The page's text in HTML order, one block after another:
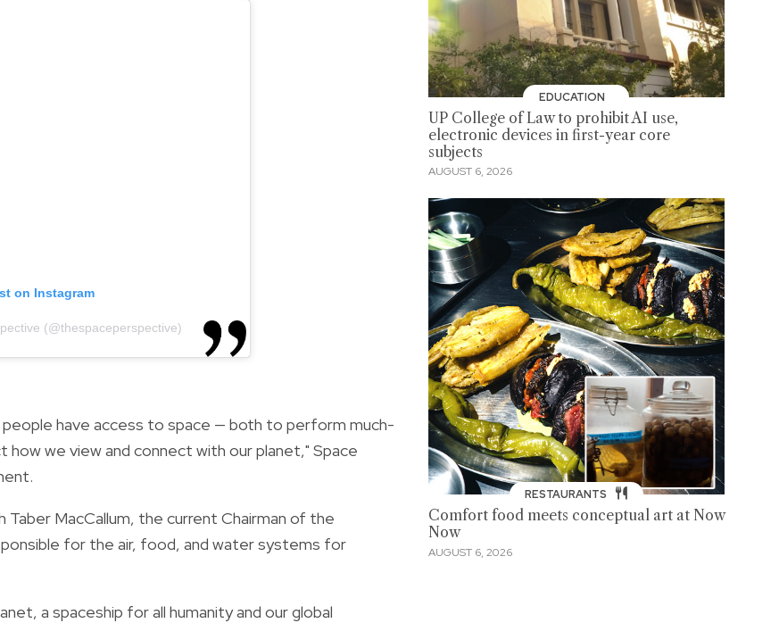
on Instagram
(@thespaceperspective)
have access to space — both to perform much-
we view and connect with our planet," Space
Taber MacCallum, the current Chairman of the
for the air, food, and water systems for
a spaceship for all humanity and our global
EDUCATION
UP College of Law to prohibit AI use,
electronic devices in first-year core
subjects
AUGUST 6, 2026
RESTAURANTS
Comfort food meets conceptual art at Now
Now
AUGUST 6, 2026